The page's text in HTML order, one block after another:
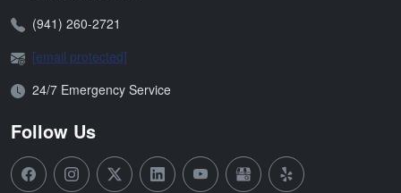
Phone:(941) 260-2721
Email:[email protected]
Open Hours:
24/7 Emergency Service
Follow Us